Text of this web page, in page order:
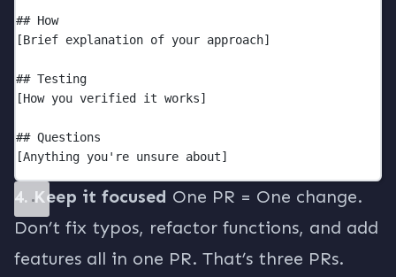
## How
[Brief explanation of your approach]
## Testing
[How you verified it works]
## Questions
[Anything you're unsure about]
4. Keep it focused One PR = One change.
Don’t fix typos, refactor functions, and add
features all in one PR. That’s three PRs.